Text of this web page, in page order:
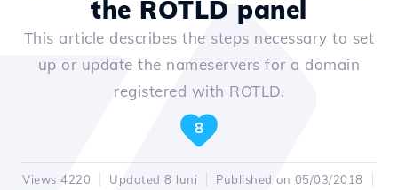
the ROTLD panel
This article describes the steps necessary to set
up or update the nameservers for a domain
registered with ROTLD.
8
Views 4220 Updated 8 luni
Published on 05/03/2018